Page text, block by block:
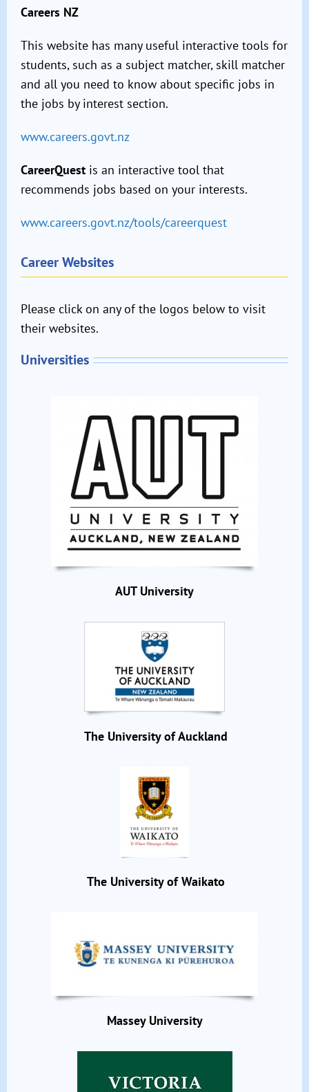
Careers NZ
This website has many useful interactive tools for
students, such as a subject matcher, skill matcher
and all you need to know about specific jobs in
the jobs by interest section.
www.careers.govt.nz
CareerQuest is an interactive tool that
recommends jobs based on your interests.
www.careers.govt.nz/tools/careerquest
Career Websites
Please click on any of the logos below to visit
their websites.
Universities
AUT University
The University of Auckland
The University of Waikato
Massey University